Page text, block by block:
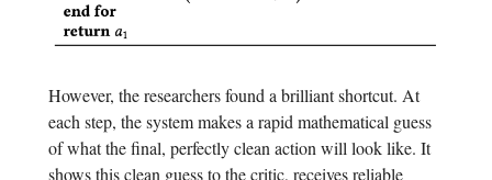
However, the researchers found a brilliant shortcut. At
each step, the system makes a rapid mathematical guess
of what the final, perfectly clean action will look like. It
shows this clean guess to the critic, receives reliable